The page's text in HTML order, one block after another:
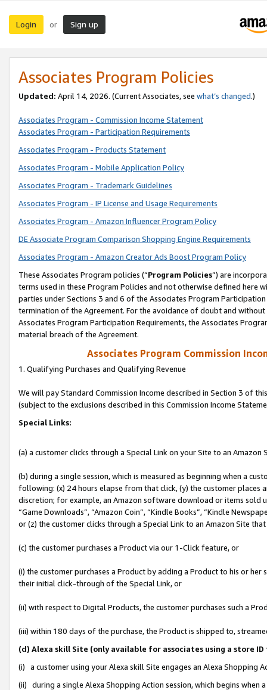
Login or Sign up
Associates Program Policies
Updated: April 14, 2026. (Current Associates, see what’s changed.)
Associates Program - Commission Income Statement
Associates Program - Participation Requirements
Associates Program - Products Statement
Associates Program - Mobile Application Policy
Associates Program - Trademark Guidelines
Associates Program - IP License and Usage Requirements
Associates Program - Amazon Influencer Program Policy
DE Associate Program Comparison Shopping Engine Requirements
Associates Program - Amazon Creator Ads Boost Program Policy
These Associates Program policies (“Program Policies”) are
terms used in these Program Policies and not otherwise defined
parties under Sections 3 and 6 of the Associates Program
termination of the Agreement. For the avoidance of doubt and
Associates Program Participation Requirements, the Associates
material breach of the Agreement.
Associates Program Commission
1. Qualifying Purchases and Qualifying Revenue
We will pay Standard Commission Income described in Section 3 of
(subject to the exclusions described in this Commission Income
Special Links:
(a) a customer clicks through a Special Link on your Site to an Amazon
(b) during a single session, which is measured as beginning when a
following: (x) 24 hours elapse from that click, (y) the customer
discretion; for example, an Amazon software download or items sold
“Game Downloads”, “Amazon Coin”, “Kindle Books”, “Kindle
or (z) the customer clicks through a Special Link to an Amazon Site
(c) the customer purchases a Product via our 1-Click feature, or
(i) the customer purchases a Product by adding a Product to his or
their initial click-through of the Special Link, or
(ii) with respect to Digital Products, the customer purchases such a
(iii) within 180 days of the purchase, the Product is shipped to,
(d) Alexa skill Site (only available for associates using a store
(i) a customer using your Alexa skill Site engages an Alexa Shopping
(ii) during a single Alexa Shopping Action session, which begins when